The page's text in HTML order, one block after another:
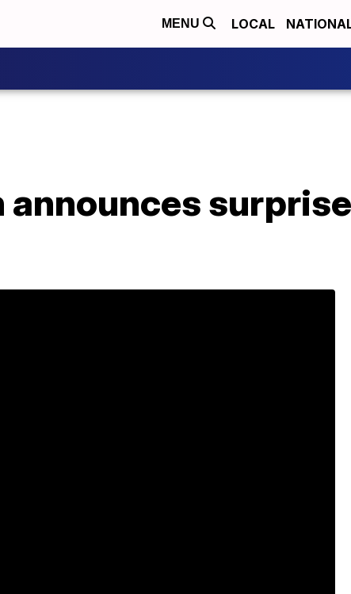
MENU LOCAL